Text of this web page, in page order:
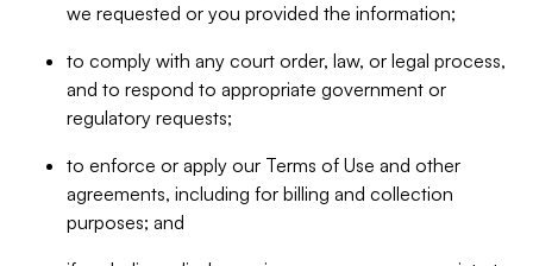
we requested or you provided the information;
to comply with any court order, law, or legal process,
and to respond to appropriate government or
regulatory requests;
to enforce or apply our Terms of Use and other
agreements, including for billing and collection
purposes; and